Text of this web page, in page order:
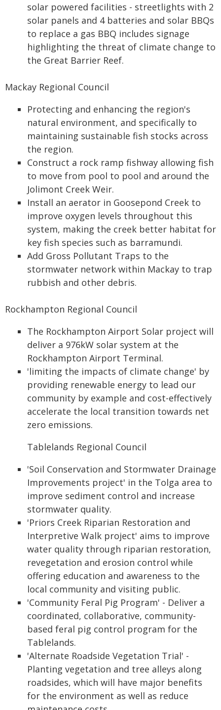
solar powered facilities - streetlights with 2
solar panels and 4 batteries and solar BBQs
to replace a gas BBQ includes signage
highlighting the threat of climate change to
the Great Barrier Reef.
Mackay Regional Council
Protecting and enhancing the region's
natural environment, and specifically to
maintaining sustainable fish stocks across
the region.
Construct a rock ramp fishway allowing fish
to move from pool to pool and around the
Jolimont Creek Weir.
Install an aerator in Goosepond Creek to
improve oxygen levels throughout this
system, making the creek better habitat for
key fish species such as barramundi.
Add Gross Pollutant Traps to the
stormwater network within Mackay to trap
rubbish and other debris.
Rockhampton Regional Council
The Rockhampton Airport Solar project will
deliver a 976kW solar system at the
Rockhampton Airport Terminal.
'limiting the impacts of climate change' by
providing renewable energy to lead our
community by example and cost-effectively
accelerate the local transition towards net
zero emissions.
Tablelands Regional Council
'Soil Conservation and Stormwater Drainage
Improvements project' in the Tolga area to
improve sediment control and increase
stormwater quality.
'Priors Creek Riparian Restoration and
Interpretive Walk project' aims to improve
water quality through riparian restoration,
revegetation and erosion control while
offering education and awareness to the
local community and visiting public.
'Community Feral Pig Program' - Deliver a
coordinated, collaborative, community-
based feral pig control program for the
Tablelands.
'Alternate Roadside Vegetation Trial' -
Planting vegetation and tree alleys along
roadsides, which will have major benefits
for the environment as well as reduce